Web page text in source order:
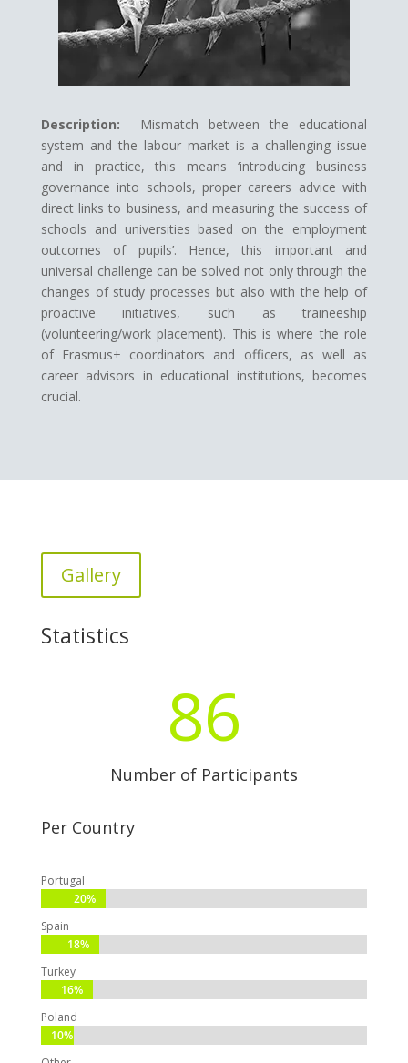
Description: Mismatch between the educational
system and the labour market is a challenging issue
and in practice, this means ‘introducing business
governance into schools, proper careers advice with
direct links to business, and measuring the success of
schools and universities based on the employment
outcomes of pupils’. Hence, this important and
universal challenge can be solved not only through the
changes of study processes but also with the help of
proactive initiatives, such as traineeship
(volunteering/work placement). This is where the role
of Erasmus+ coordinators and officers, as well as
career advisors in educational institutions, becomes
crucial.
Gallery
Statistics
86
Number of Participants
Per Country
Portugal
20%
20%
Spain
18%
18%
Turkey
16%
16%
Poland
10%
10%